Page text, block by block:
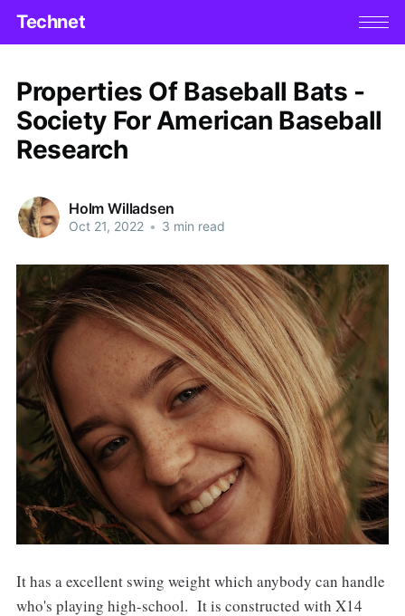
Technet
Properties Of Baseball Bats -
Society For American Baseball
Research
Holm Willadsen
Oct 21, 2022 • 3 min read
It has a excellent swing weight which anybody can handle
who's playing high-school. It is constructed with X14